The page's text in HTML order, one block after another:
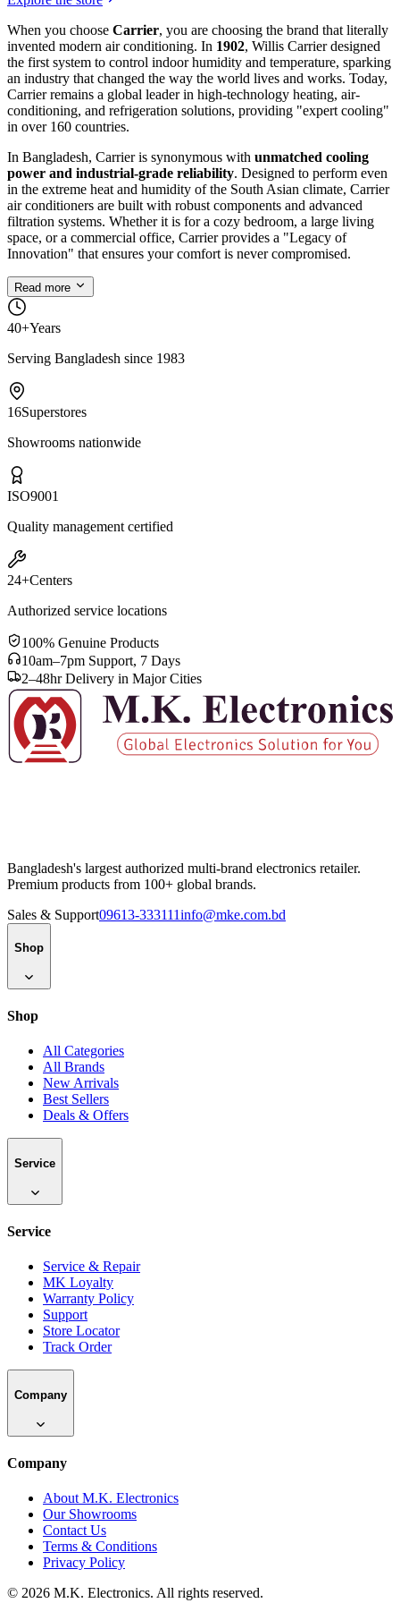
When you choose Carrier, you are choosing the brand that literally
invented modern air conditioning. In 1902, Willis Carrier designed
the first system to control indoor humidity and temperature, sparking
an industry that changed the way the world lives and works. Today,
Carrier remains a global leader in high-technology heating, air-
conditioning, and refrigeration solutions, providing "expert cooling"
in over 160 countries.
In Bangladesh, Carrier is synonymous with unmatched cooling
power and industrial-grade reliability. Designed to perform even
in the extreme heat and humidity of the South Asian climate, Carrier
air conditioners are built with robust components and advanced
filtration systems. Whether it is for a cozy bedroom, a large living
space, or a commercial office, Carrier provides a "Legacy of
Innovation" that ensures your comfort is never compromised.
Read more
40+Years
Serving Bangladesh since 1983
16Superstores
Showrooms nationwide
ISO9001
Quality management certified
24+Centers
Authorized service locations
100% Genuine Products
10am–7pm Support, 7 Days
2–48hr Delivery in Major Cities
Bangladesh's largest authorized multi-brand electronics retailer.
Premium products from 100+ global brands.
Sales & Support09613-333111info@mke.com.bd
Shop
Shop
All Categories
All Brands
New Arrivals
Best Sellers
Deals & Offers
Service
Service
Service & Repair
MK Loyalty
Warranty Policy
Support
Store Locator
Track Order
Company
Company
About M.K. Electronics
Our Showrooms
Contact Us
Terms & Conditions
Privacy Policy
© 2026 M.K. Electronics. All rights reserved.